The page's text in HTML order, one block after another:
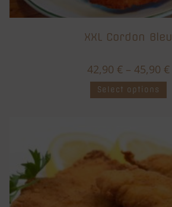
XXL Cordon Bleu
42,90 € – 45,90 €
Select options